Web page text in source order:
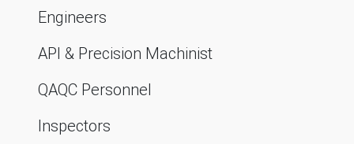
Engineers
API & Precision Machinist
QAQC Personnel
Inspectors